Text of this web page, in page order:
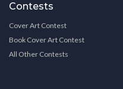
Contests
Cover Art Contest
Book Cover Art Contest
All Other Contests